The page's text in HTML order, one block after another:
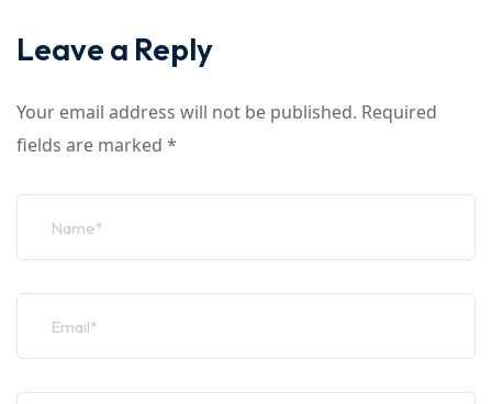
Leave a Reply
Your email address will not be published. Required
fields are marked *